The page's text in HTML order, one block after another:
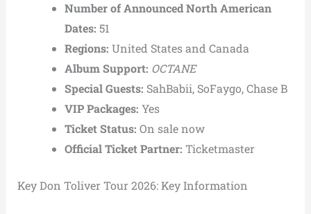
Number of Announced North American
Dates: 51
Regions: United States and Canada
Album Support: OCTANE
Special Guests: SahBabii, SoFaygo, Chase B
VIP Packages: Yes
Ticket Status: On sale now
Official Ticket Partner: Ticketmaster
Key Don Toliver Tour 2026: Key Information